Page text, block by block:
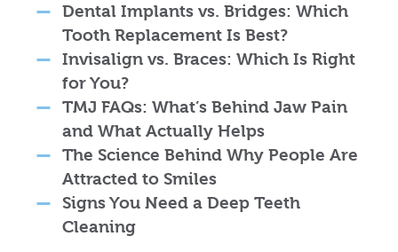
Dental Implants vs. Bridges: Which
Tooth Replacement Is Best?
Invisalign vs. Braces: Which Is Right
for You?
TMJ FAQs: What’s Behind Jaw Pain
and What Actually Helps
The Science Behind Why People Are
Attracted to Smiles
Signs You Need a Deep Teeth
Cleaning